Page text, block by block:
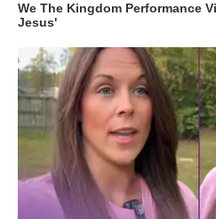
We The Kingdom Performance
Jesus'